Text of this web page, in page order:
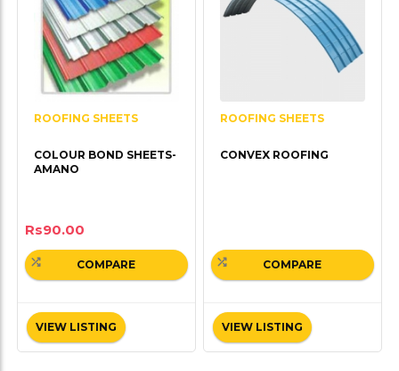
ROOFING SHEETS
COLOUR BOND SHEETS-
AMANO
Rs90.00
VIEW LISTING
COMPARE
ROOFING SHEETS
CONVEX ROOFING
VIEW LISTING
COMPARE